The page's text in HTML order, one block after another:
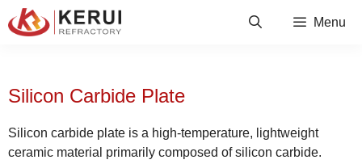
to
Menu
Silicon Carbide Plate
Silicon carbide plate is a high-temperature, lightweight
ceramic material primarily composed of silicon carbide.